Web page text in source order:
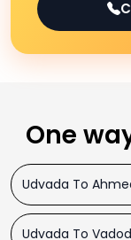
One
Udvada To
Udvada To